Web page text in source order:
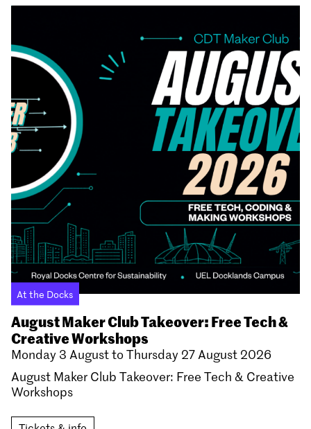
At the Docks
August Maker Club Takeover: Free Tech &
Creative Workshops
Monday 3 August to Thursday 27 August 2026
August Maker Club Takeover: Free Tech & Creative
Workshops